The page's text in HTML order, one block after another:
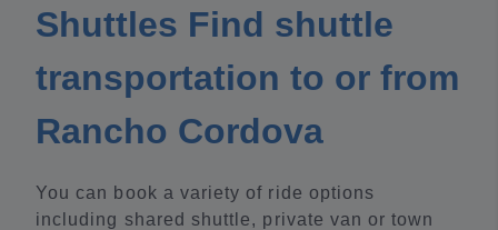
Shuttles Find shuttle
transportation to or from
Rancho Cordova
You can book a variety of ride options
including shared shuttle, private van or town